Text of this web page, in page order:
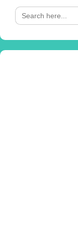
Search
for: